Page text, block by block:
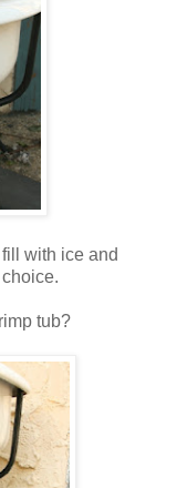
with ice and
tub?